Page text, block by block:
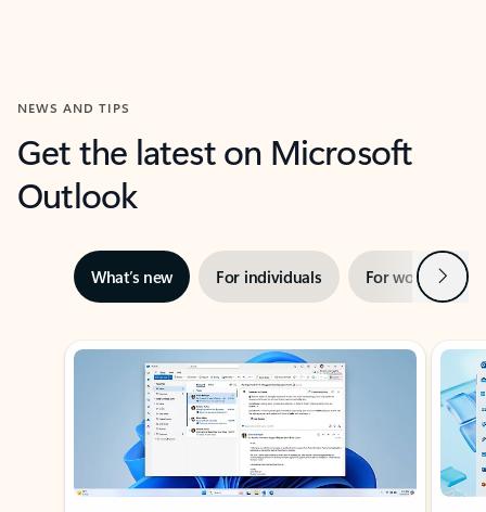
NEWS AND TIPS
Get the latest on Microsoft
Outlook
What’s new For individuals For work Next
Showing slide 1 of 3